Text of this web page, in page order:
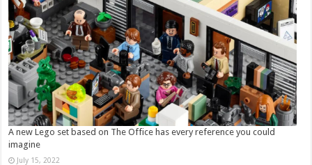
A new Lego set based on The Office has every reference you could
imagine
July 15, 2022